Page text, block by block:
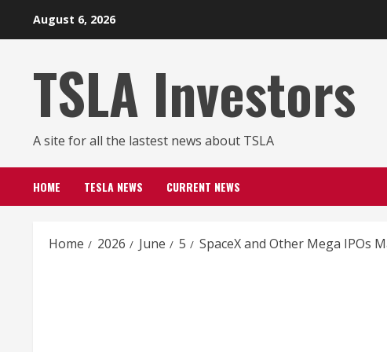
August 6, 2026
TSLA Investors
A site for all the lastest news about TSLA
HOME TESLA NEWS CURRENT NEWS
Home 2026 June 5 SpaceX and Other Mega IPOs